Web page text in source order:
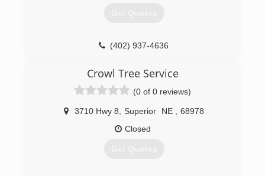
Get Quotes
(402) 937-4636
Crowl Tree Service
(0 of 0 reviews)
3710 Hwy 8 Superior NE
68978
Closed
Get Quotes